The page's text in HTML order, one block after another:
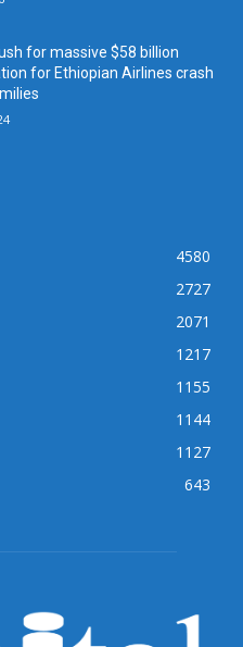
for massive $58 billion
for Ethiopian Airlines crash
4580
2727
2071
1217
1155
1144
1127
643